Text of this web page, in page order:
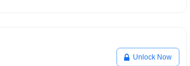
Unlock Now